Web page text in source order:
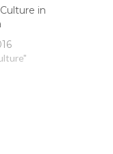
in